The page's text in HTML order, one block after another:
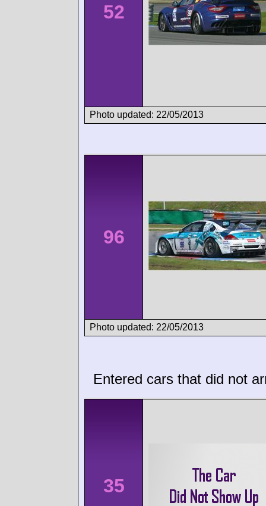
52
Photo updated: 22/05/2013
96
Photo updated: 22/05/2013
Entered cars that did not
35